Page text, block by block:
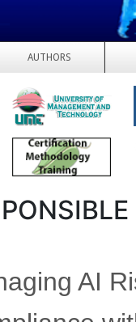
AUTHORS
AI